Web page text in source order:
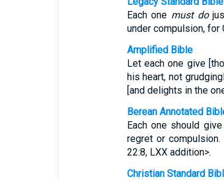
Each one must do
under compulsion, for
Amplified Bible
Let each one give
his heart, not
[and delights in the
Berean Annotated
Each one should
regret or
22:8, LXX addition>.
Christian Standard